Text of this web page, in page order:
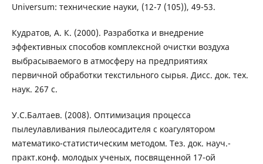
Universum: технические науки, (12-7 (105)), 49-53.
Кудратов, А. К. (2000). Разработка и внедрение
эффективных способов комплексной очистки воздуха
выбрасываемого в атмосферу на предприятиях
первичной обработки текстильного сырья. Дисс. док. тех.
наук. 267 с.
У.С.Балтаев. (2008). Оптимизация процесса
пылеулавливания пылеосадителя с коагулятором
математико-статистическим методом. Тез. док. науч.-
практ.конф. молодых ученых, посвященной 17-ой